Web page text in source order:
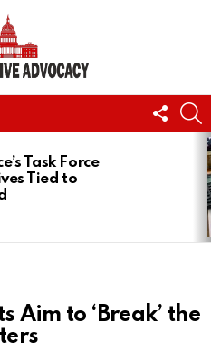
US
Task Force
Tied to
Aim to ‘Break’ the